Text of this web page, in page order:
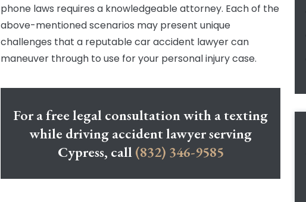
phone laws requires a knowledgeable attorney. Each of the
above-mentioned scenarios may present unique
challenges that a reputable car accident lawyer can
maneuver through to use for your personal injury case.
For a free legal consultation with a texting
while driving accident lawyer serving
Cypress, call(832) 346-9585